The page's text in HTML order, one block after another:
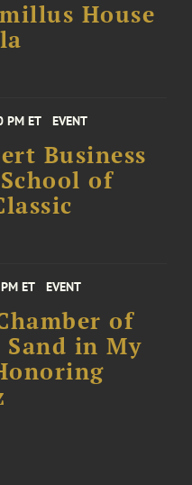
House
PM ET EVENT
Business
of
ET EVENT
of
Sand in My